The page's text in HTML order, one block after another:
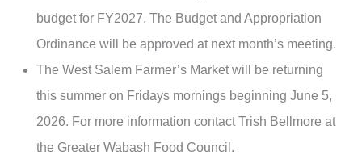
budget for FY2027. The Budget and Appropriation
Ordinance will be approved at next month’s meeting.
The West Salem Farmer’s Market will be returning
this summer on Fridays mornings beginning June 5,
2026. For more information contact Trish Bellmore at
the Greater Wabash Food Council.